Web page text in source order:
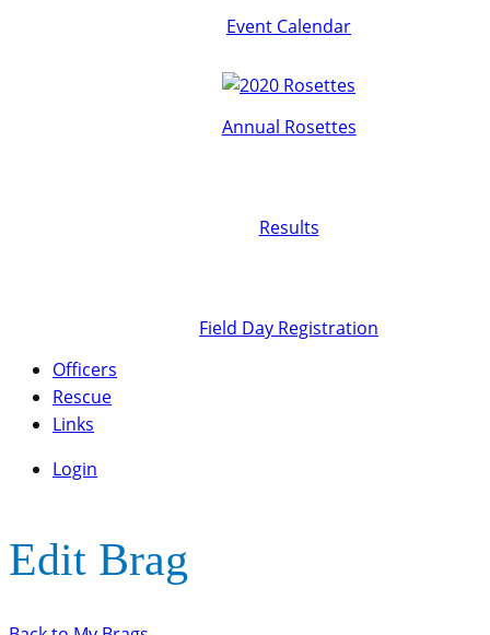
Event Calendar
Annual Rosettes
Results
Field Day Registration
Officers
Rescue
Links
Login
Edit Brag